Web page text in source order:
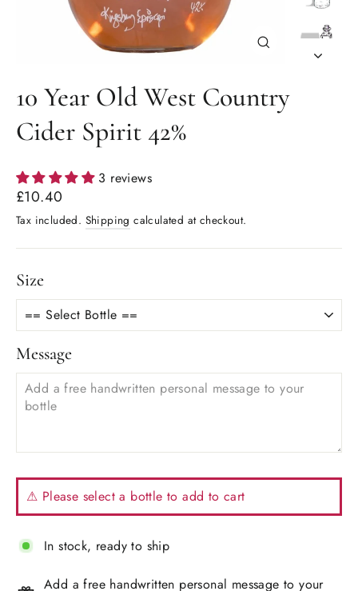
10 Year Old West Country
Cider Spirit 42%
3 reviews
Regular
price
£10.40
Tax included. Shipping calculated at checkout.
Size
Message
⚠ Please select a bottle to add to cart
In stock, ready to ship
Add a free handwritten personal message to your